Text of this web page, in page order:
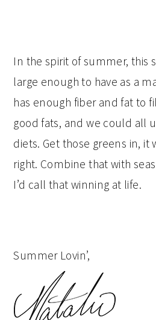
In the spirit of summer, this
large enough to have as a
has enough fiber and fat to
good fats, and we could all
diets. Get those greens in, it
right. Combine that with
I’d call that winning at life.
Summer Lovin’,